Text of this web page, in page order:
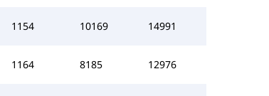
1154 10169 14991
1164 8185 12976